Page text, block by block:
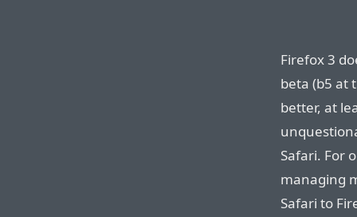
Firefox 3
beta (b5 at
better, at
Safari. For
managing
Safari to